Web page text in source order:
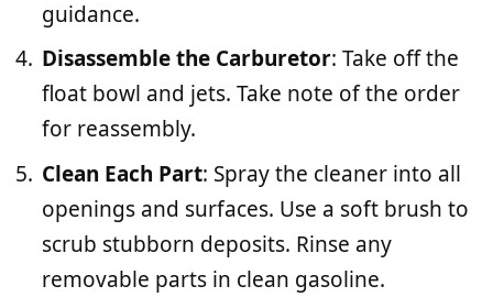
guidance.
Disassemble the Carburetor: Take off the
float bowl and jets. Take note of the order
for reassembly.
Clean Each Part: Spray the cleaner into all
openings and surfaces. Use a soft brush to
scrub stubborn deposits. Rinse any
removable parts in clean gasoline.